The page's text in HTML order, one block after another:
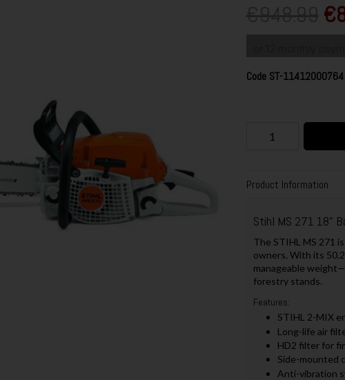
Code ST-11412000764
Product Information
Stihl MS 271 18"
The STIHL MS 271
owners. With its
manageable
forestry stands.
Features:
STIHL 2-MIX
Long-life air
HD2 filter for
Side-mounted
Anti-vibration